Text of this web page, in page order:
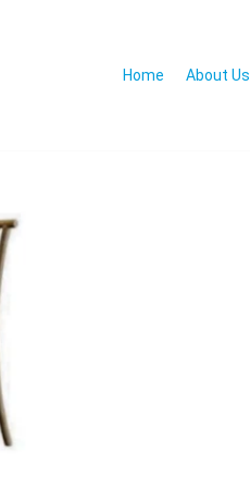
Home About Us